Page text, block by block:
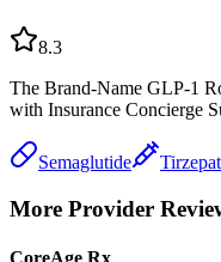
8.3
The Brand-Name GLP-1
with Insurance Concierge
Semaglutide
More Provider
CoreAge Rx